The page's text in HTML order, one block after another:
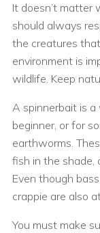
It doesn’t matter
should always
the creatures
environment is
wildlife. Keep
A spinnerbait is
beginner, or for
earthworms.
fish in the shade,
Even though
crappie are also
You must make